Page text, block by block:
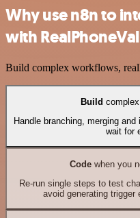
Why use n8n to
with
Build complex workflows,
Build
Handle branching, merging
wait for
Codewhen you
Re-run single steps to test
avoid generating trigger